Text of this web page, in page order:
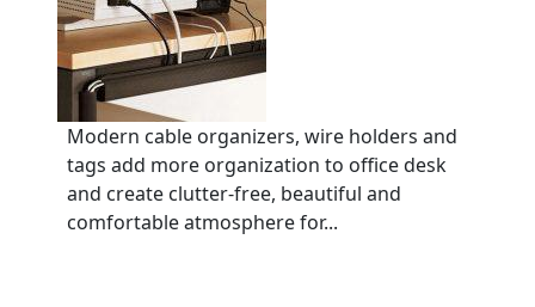
Modern cable organizers, wire holders and
tags add more organization to office desk
and create clutter-free, beautiful and
comfortable atmosphere for...